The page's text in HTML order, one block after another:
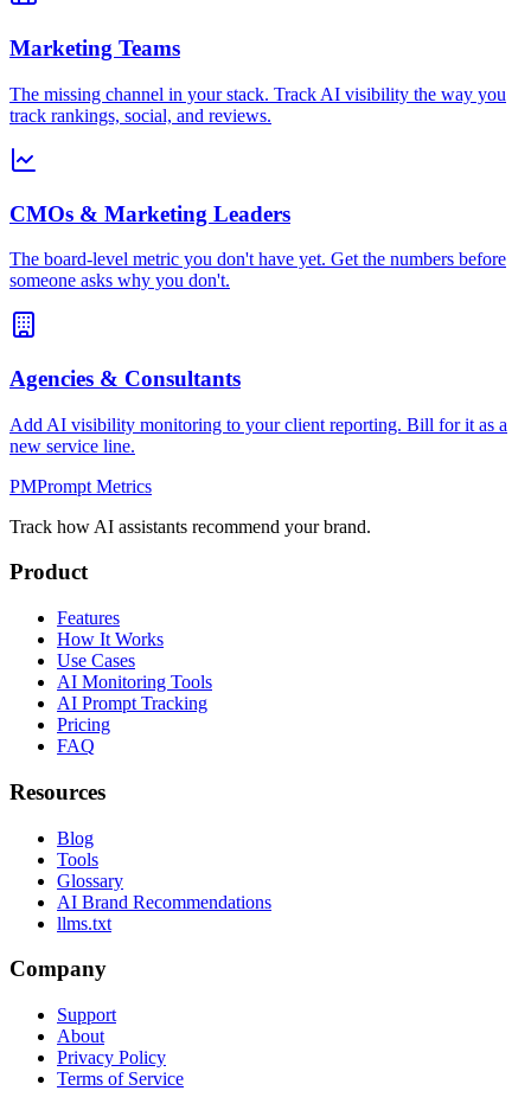
Marketing Teams
The missing channel in your stack. Track AI visibility the way you
track rankings, social, and reviews.
CMOs & Marketing Leaders
The board-level metric you don't have yet. Get the numbers before
someone asks why you don't.
Agencies & Consultants
Add AI visibility monitoring to your client reporting. Bill for it as a
new service line.
PMPrompt Metrics
Track how AI assistants recommend your brand.
Product
Features
How It Works
Use Cases
AI Monitoring Tools
AI Prompt Tracking
Pricing
FAQ
Resources
Blog
Tools
Glossary
AI Brand Recommendations
llms.txt
Company
Support
About
Privacy Policy
Terms of Service